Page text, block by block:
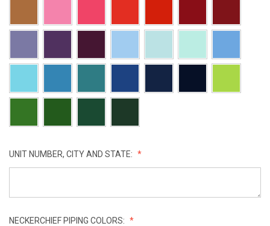
UNIT NUMBER, CITY AND STATE:
NECKERCHIEF PIPING COLORS: